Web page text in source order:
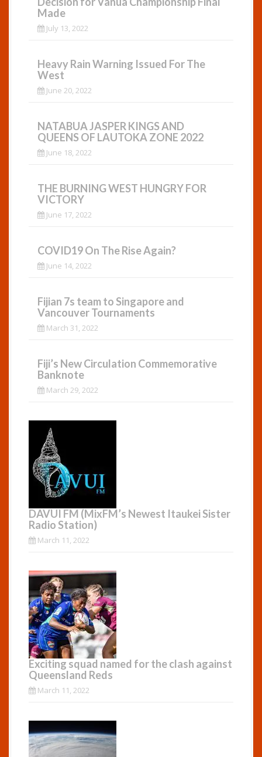
Made
July 13, 2022
Heavy Rain Warning Issued For The
West
June 20, 2022
NATABUA JASPER KINGS AND
QUEENS OF LAUTOKA ZONE 2022
June 18, 2022
THE BURNING WEST HUNGRY FOR
VICTORY
June 17, 2022
COVID19 On The Rise Again?
June 14, 2022
Fijian 7s team to Singapore and
Vancouver Tournaments
March 31, 2022
Fiji’s New Circulation Commemorative
Banknote
March 29, 2022
DAVUI FM (MixFM’s Newest Itaukei Sister
Radio Station)
March 11, 2022
Exciting squad named for the clash against
Queensland Reds
March 11, 2022